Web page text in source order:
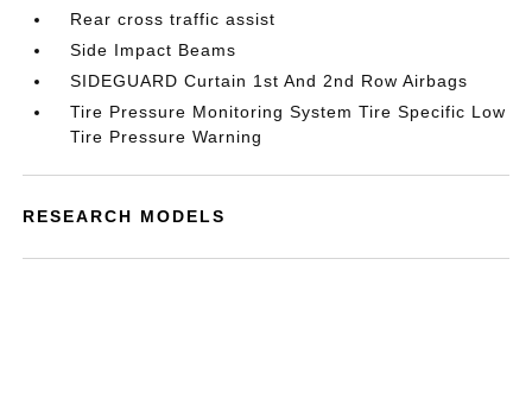
Rear cross traffic assist
Side Impact Beams
SIDEGUARD Curtain 1st And 2nd Row Airbags
Tire Pressure Monitoring System Tire Specific Low
Tire Pressure Warning
RESEARCH MODELS